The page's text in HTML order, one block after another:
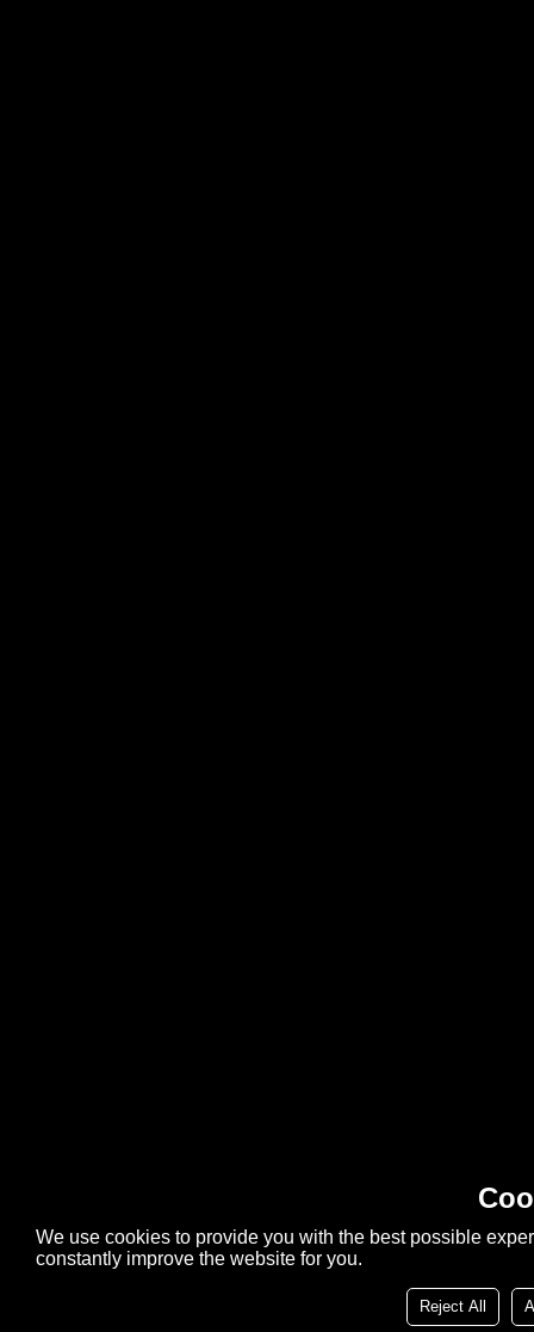
We use cookies to provide you with the best possible
constantly improve the website for you.
Reject All